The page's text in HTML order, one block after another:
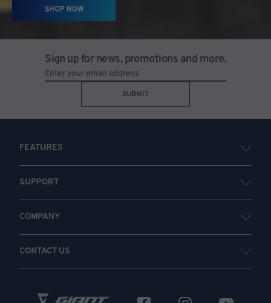
SHOP NOW
Sign up for news, promotions and more.
SUBMIT
FEATURES
SUPPORT
COMPANY
CONTACT US